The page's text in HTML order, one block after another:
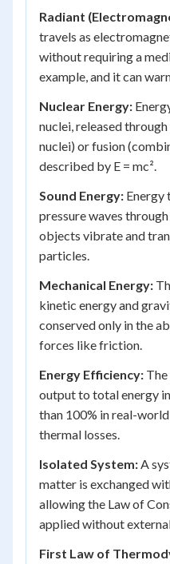
Radiant
travels as
without requiring a
example, and it can
Nuclear Energy:
nuclei, released
nuclei) or fusion
described by E = mc².
Sound Energy: Energy
pressure waves
objects vibrate and
particles.
Mechanical Energy:
kinetic energy and
conserved only in the
forces like friction.
Energy Efficiency:
output to total energy
than 100% in real-
thermal losses.
Isolated System:A
matter is exchanged
allowing the Law of
applied without
First Law of